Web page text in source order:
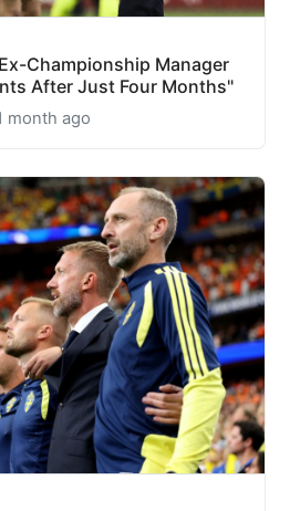
Championship Manager
After Just Four Months"
month ago